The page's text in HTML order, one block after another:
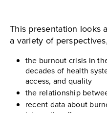
This presentation looks
a variety of
the burnout crisis in
decades of health
access, and quality
the relationship
recent data about